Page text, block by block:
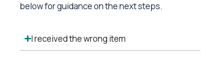
below for guidance on the next steps.
I received the wrong item